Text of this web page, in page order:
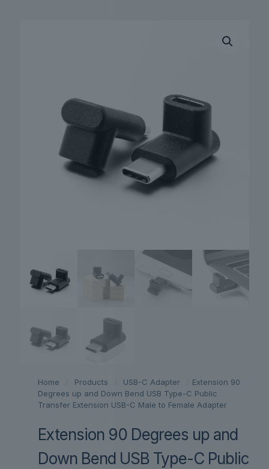
Home Products USB-C Adapter
Extension 90
Degrees up and Down Bend USB Type-C Public
Transfer Extension USB-C Male to Female Adapter
Extension 90 Degrees up and
Down Bend USB Type-C Public